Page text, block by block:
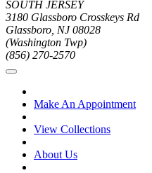
SOUTH JERSEY
3180 Glassboro Crosskeys Rd
Glassboro, NJ 08028
(Washington Twp)
(856) 270-2570
Make An Appointment
View Collections
About Us